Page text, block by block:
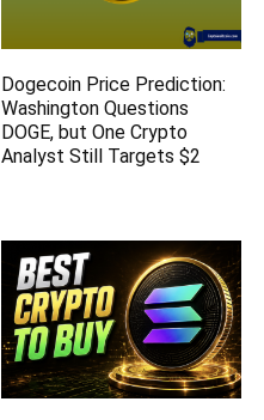
Dogecoin Price Prediction:
Washington Questions
DOGE, but One Crypto
Analyst Still Targets $2